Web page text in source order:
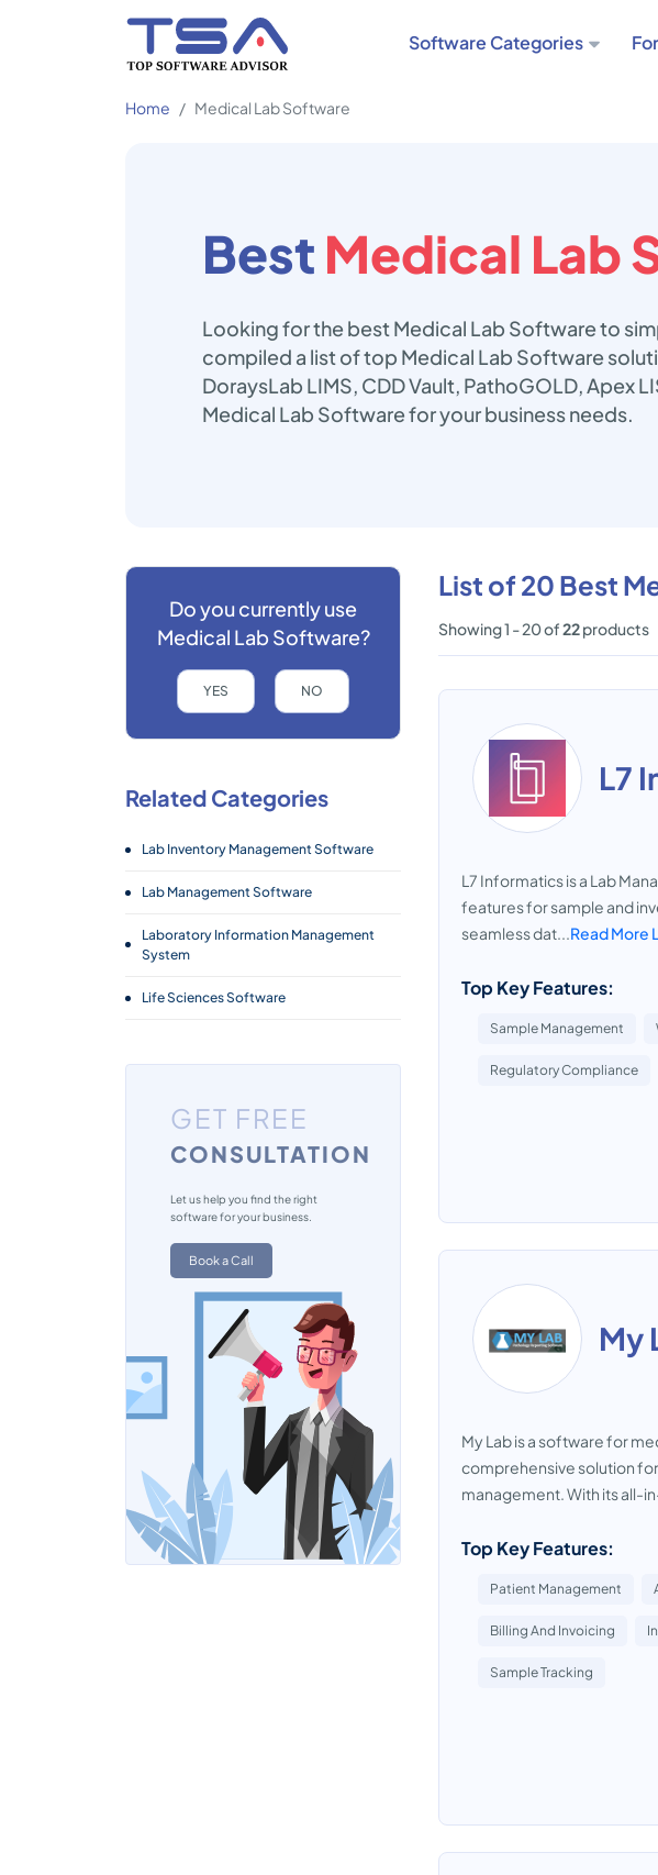
Software Categories
Home Medical Lab Software
Best Medical Lab
Looking for the best Medical Lab Software to
compiled a list of top Medical Lab Software
DoraysLab LIMS, CDD Vault, PathoGOLD, Apex
Medical Lab Software for your business needs.
List of 20 Best
Showing 1 - 20 of22products
L7
L7 Informatics is a Lab
features for sample and
seamless dat...Read More
Top Key Features:
Sample Management
Regulatory Compliance
My
My Lab is a software for
comprehensive solution
management. With its all-
Top Key Features:
Patient Management
Billing And Invoicing
Sample Tracking
Do you currently use
Medical Lab Software?
YES NO
Related Categories
Lab Inventory Management Software
Lab Management Software
Laboratory Information Management
System
Life Sciences Software
GET FREE
CONSULTATION
Let us help you find the right
software for your business.
Book a Call